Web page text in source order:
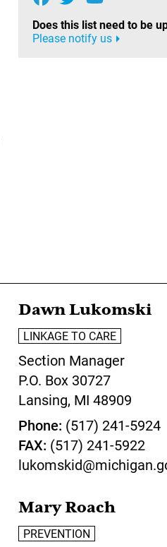
Does this list need to be
Please notify us
Dawn Lukomski
LINKAGE TO CARE
Section Manager
P.O. Box 30727
Lansing, MI 48909
Phone (517) 241-5924
FAX (517) 241-5922
Mary Roach
PREVENTION